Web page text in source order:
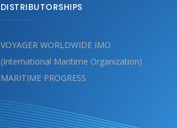
DISTRIBUTORSHIPS
VOYAGER WORLDWIDE IMO
(International Maritime Organization)
MARITIME PROGRESS